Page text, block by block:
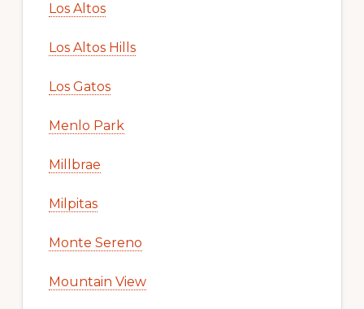
Los Altos
Los Altos Hills
Los Gatos
Menlo Park
Millbrae
Milpitas
Monte Sereno
Mountain View